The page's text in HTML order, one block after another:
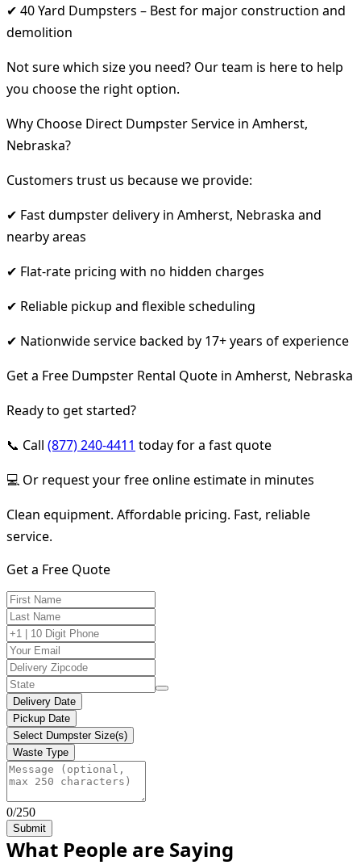
✔ 40 Yard Dumpsters – Best for major construction and
demolition
Not sure which size you need? Our team is here to help
you choose the right option.
Why Choose Direct Dumpster Service in Amherst,
Nebraska?
Customers trust us because we provide:
✔ Fast dumpster delivery in Amherst, Nebraska and
nearby areas
✔ Flat-rate pricing with no hidden charges
✔ Reliable pickup and flexible scheduling
✔ Nationwide service backed by 17+ years of experience
Get a Free Dumpster Rental Quote in Amherst, Nebraska
Ready to get started?
📞 Call (877) 240-4411 today for a fast quote
💻 Or request your free online estimate in minutes
Clean equipment. Affordable pricing. Fast, reliable
service.
Get a Free Quote
Delivery Date
Pickup Date
Select Dumpster Size(s)
Waste Type
0/250
Submit
What People are Saying